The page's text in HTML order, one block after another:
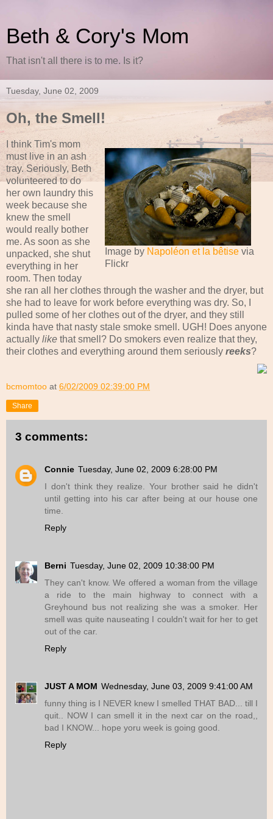
Beth & Cory's Mom
That isn't all there is to me. Is it?
Tuesday, June 02, 2009
Oh, the Smell!
Image by Napoléon et la bêtise via
Flickr
I think Tim's mom
must live in an ash
tray. Seriously, Beth
volunteered to do
her own laundry this
week because she
knew the smell
would really bother
me. As soon as she
unpacked, she shut
everything in her
room. Then today
she ran all her clothes through the washer and the dryer, but
she had to leave for work before everything was dry. So, I
pulled some of her clothes out of the dryer, and they still
kinda have that nasty stale smoke smell. UGH! Does anyone
actually like that smell? Do smokers even realize that they,
their clothes and everything around them seriously reeks?
bcmomtoo at 6/02/2009 02:39:00 PM
Share
3 comments:
Connie Tuesday, June 02, 2009 6:28:00 PM
I don't think they realize. Your brother said he didn't
until getting into his car after being at our house one
time.
Reply
Berni Tuesday, June 02, 2009 10:38:00 PM
They can't know. We offered a woman from the village
a ride to the main highway to connect with a
Greyhound bus not realizing she was a smoker. Her
smell was quite nauseating I couldn't wait for her to get
out of the car.
Reply
JUST A MOM Wednesday, June 03, 2009 9:41:00 AM
funny thing is I NEVER knew I smelled THAT BAD... till I
quit.. NOW I can smell it in the next car on the road,,
bad I KNOW... hope yoru week is going good.
Reply